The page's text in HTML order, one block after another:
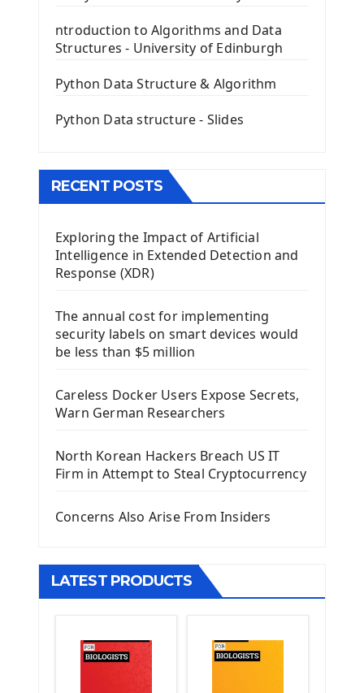
The QPush Button Widget PyQt5
QLineEdit Input Text In PyQt
QGridLayout Manager In PyQt5
Image with PyQt - QPixmap Class
The QTableWidget PyQt5
Install Kivy Framework
Using Kivy Label Widget
Introduction To Django Framework
Install Django Framework
First Django Project
Django App
Django Models
Django Model Form
Django Static Files
Django Pagination
Django Generic Views & CRUD App
Django Practice: Creating a blog
Deploy a django app on Heroku
Deploy Django Framework
How To Use Git - Github
ntroduction to Algorithms and Data
Structures - University of Edinburgh
Python Data Structure & Algorithm
Python Data structure - Slides
RECENT POSTS
Exploring the Impact of Artificial
Intelligence in Extended Detection and
Response (XDR)
The annual cost for implementing
security labels on smart devices would
be less than $5 million
Careless Docker Users Expose Secrets,
Warn German Researchers
North Korean Hackers Breach US IT
Firm in Attempt to Steal Cryptocurrency
Concerns Also Arise From Insiders
LATEST PRODUCTS